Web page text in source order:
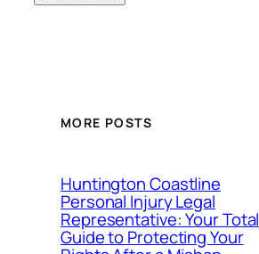
MORE POSTS
Huntington Coastline
Personal Injury Legal
Representative: Your Total
Guide to Protecting Your